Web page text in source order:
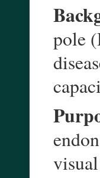
pole